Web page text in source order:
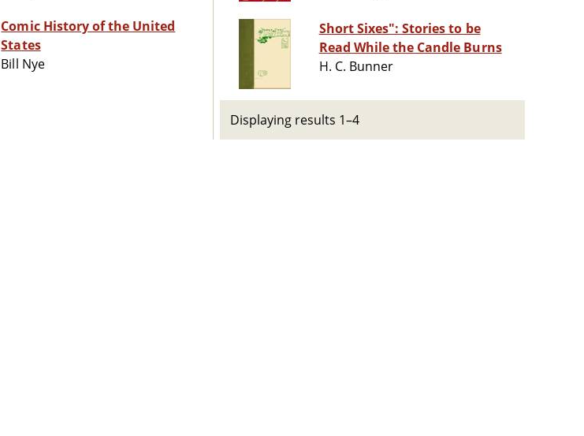
Comic History of the United
States
Bill Nye
Short Sixes": Stories to be
Read While the Candle Burns
H. C. Bunner
Displaying results 1–4